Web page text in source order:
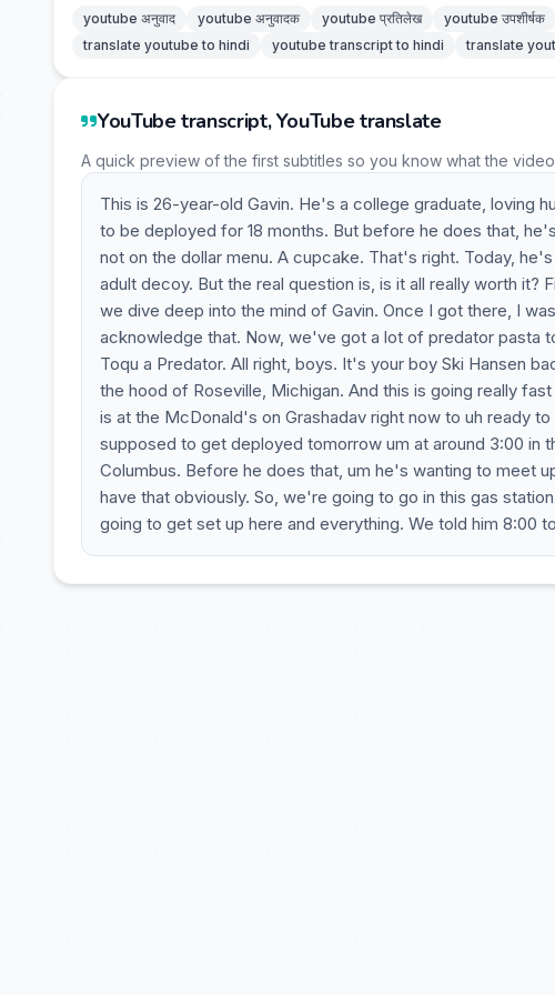
youtube अनुवाद youtube अनुवादक youtube प्रतिलेख youtube उपशीर्षक
translate youtube to hindi
youtube transcript to hindi translate
YouTube transcript, YouTube translate
A quick preview of the first subtitles so you know what the
This is 26-year-old Gavin. He's a college graduate, loving
to be deployed for 18 months. But before he does that,
not on the dollar menu. A cupcake. That's right. Today,
adult decoy. But the real question is, is it all really worth
we dive deep into the mind of Gavin. Once I got there, I
acknowledge that. Now, we've got a lot of predator pasta
Toqu a Predator. All right, boys. It's your boy Ski Hansen
the hood of Roseville, Michigan. And this is going really
is at the McDonald's on Grashadav right now to uh ready
supposed to get deployed tomorrow um at around 3:00 in
Columbus. Before he does that, um he's wanting to meet
have that obviously. So, we're going to go in this gas
going to get set up here and everything. We told him 8:00